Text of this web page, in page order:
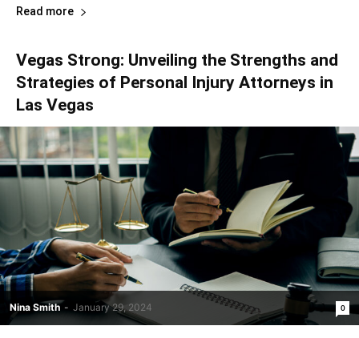
Read more
Vegas Strong: Unveiling the Strengths and
Strategies of Personal Injury Attorneys in
Las Vegas
Nina Smith - January 29, 2024 0